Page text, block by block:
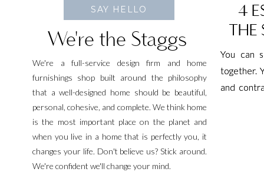
We're the Staggs
We're a full-service design firm and home
furnishings shop built around the philosophy
that a well-designed home should be beautiful,
personal, cohesive, and complete. We think home
is the most important place on the planet and
when you live in a home that is perfectly you, it
changes your life. Don't believe us? Stick around.
We're confident we'll change your mind.
SAY HELLO
You can
together.
and
4
THE
You can
together.
and
4
THE